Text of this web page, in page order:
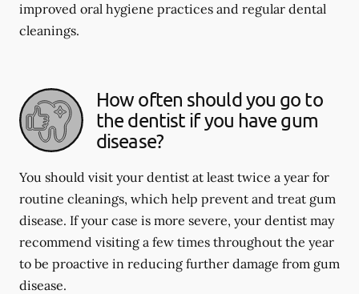
improved oral hygiene practices and regular dental
cleanings.
How often should you go to
the dentist if you have gum
disease?
You should visit your dentist at least twice a year for
routine cleanings, which help prevent and treat gum
disease. If your case is more severe, your dentist may
recommend visiting a few times throughout the year
to be proactive in reducing further damage from gum
disease.